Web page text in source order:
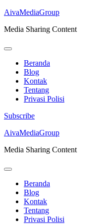
AivaMediaGroup
Media Sharing Content
Beranda
Blog
Kontak
Tentang
Privasi Polisi
Subscribe
Lompat
konten
Enter)
AivaMediaGroup
Media Sharing Content
Beranda
Blog
Kontak
Tentang
Privasi Polisi